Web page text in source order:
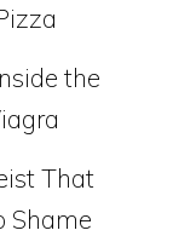
the
That
Shame